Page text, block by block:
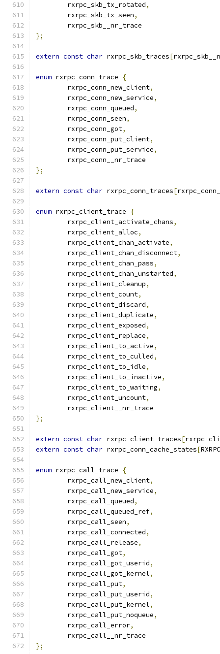
	rxrpc_skb_tx_rotated
,
	rxrpc_skb_tx_seen
,
	rxrpc_skb__nr_trace
};
extern const char rxrpc_skb_traces[
enum rxrpc_conn_trace
{
	rxrpc_conn_new_client
,
	rxrpc_conn_new_service
,
	rxrpc_conn_queued
,
	rxrpc_conn_seen
,
	rxrpc_conn_got
,
	rxrpc_conn_put_client
,
	rxrpc_conn_put_service
,
	rxrpc_conn__nr_trace
};
extern const char rxrpc_conn_traces[
enum rxrpc_client_trace
{
	rxrpc_client_activate_chans
,
	rxrpc_client_alloc
,
	rxrpc_client_chan_activate
,
	rxrpc_client_chan_disconnect
,
	rxrpc_client_chan_pass
,
	rxrpc_client_chan_unstarted
,
	rxrpc_client_cleanup
,
	rxrpc_client_count
,
	rxrpc_client_discard
,
	rxrpc_client_duplicate
,
	rxrpc_client_exposed
,
	rxrpc_client_replace
,
	rxrpc_client_to_active
,
	rxrpc_client_to_culled
,
	rxrpc_client_to_idle
,
	rxrpc_client_to_inactive
,
	rxrpc_client_to_waiting
,
	rxrpc_client_uncount
,
	rxrpc_client__nr_trace
};
extern const char rxrpc_client_traces[
extern const char rxrpc_conn_cache_states[
enum rxrpc_call_trace
{
	rxrpc_call_new_client
,
	rxrpc_call_new_service
,
	rxrpc_call_queued
,
	rxrpc_call_queued_ref
,
	rxrpc_call_seen
,
	rxrpc_call_connected
,
	rxrpc_call_release
,
	rxrpc_call_got
,
	rxrpc_call_got_userid
,
	rxrpc_call_got_kernel
,
	rxrpc_call_put
,
	rxrpc_call_put_userid
,
	rxrpc_call_put_kernel
,
	rxrpc_call_put_noqueue
,
	rxrpc_call_error
,
	rxrpc_call__nr_trace
};